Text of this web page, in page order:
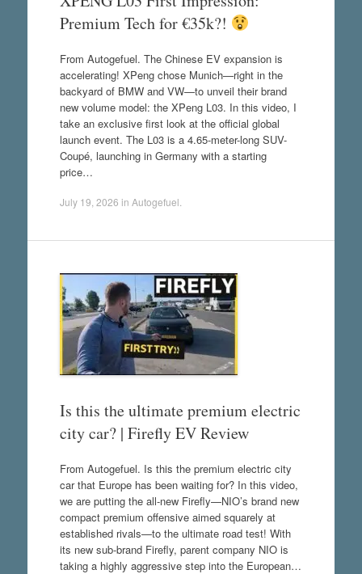
Premium Tech for €35k?!
From Autogefuel. The Chinese EV expansion is
accelerating! XPeng chose Munich—right in the
backyard of BMW and VW—to unveil their brand
new volume model: the XPeng L03. In this video, I
take an exclusive first look at the official global
launch event. The L03 is a 4.65-meter-long SUV-
Coupé, launching in Germany with a starting
price…
July 19, 2026 in Autogefuel
Is this the ultimate premium electric
city car? | Firefly EV Review
From Autogefuel. Is this the premium electric city
car that Europe has been waiting for? In this video,
we are putting the all-new Firefly—NIO’s brand new
compact premium offensive aimed squarely at
established rivals—to the ultimate road test! With
its new sub-brand Firefly, parent company NIO is
taking a highly aggressive step into the European…